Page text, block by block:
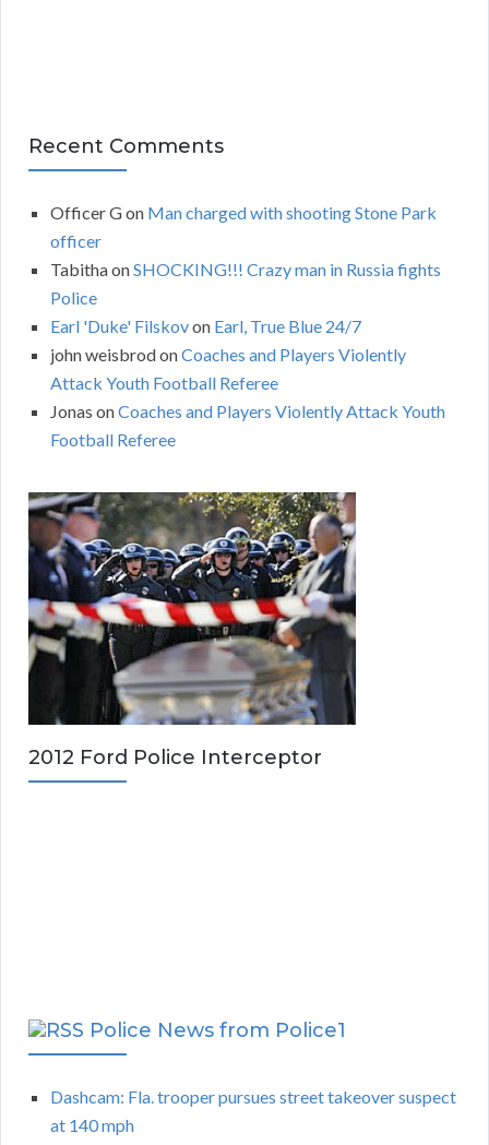
Recent Comments
Officer Gon Man charged with shooting Stone Park
officer
TabithaonSHOCKING!!! Crazy man in Russia fights
Police
Earl 'Duke' Filskovon Earl, True Blue 24/7
john weisbrodonCoaches and Players Violently
Attack Youth Football Referee
Jonas onCoaches and Players Violently Attack Youth
Football Referee
2012 Ford Police Interceptor
Police News from Police1
Dashcam: Fla. trooper pursues street takeover suspect
at 140 mph